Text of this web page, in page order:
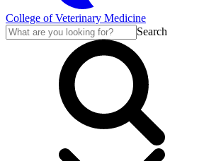
College of Veterinary Medicine
Search